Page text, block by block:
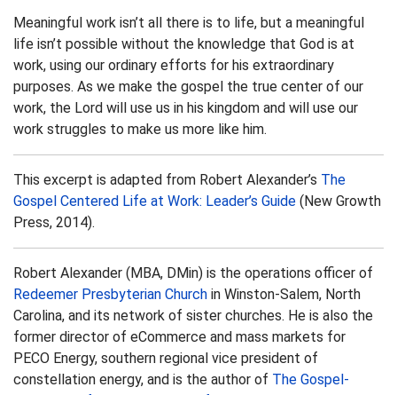
Meaningful work isn’t all there is to life, but a meaningful
life isn’t possible without the knowledge that God is at
work, using our ordinary efforts for his extraordinary
purposes. As we make the gospel the true center of our
work, the Lord will use us in his kingdom and will use our
work struggles to make us more like him.
This excerpt is adapted from Robert Alexander’s The
Gospel Centered Life at Work: Leader’s Guide (New Growth
Press, 2014).
Robert Alexander (MBA, DMin) is the operations officer of
Redeemer Presbyterian Church in Winston-Salem, North
Carolina, and its network of sister churches. He is also the
former director of eCommerce and mass markets for
PECO Energy, southern regional vice president of
constellation energy, and is the author of The Gospel-